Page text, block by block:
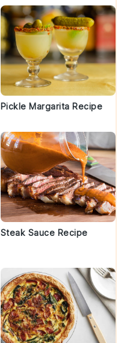
Pickle Margarita Recipe
Steak Sauce Recipe